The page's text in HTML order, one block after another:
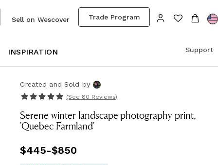
Trade Program
Sell on Wescover
INSPIRATION Support
Created and Sold by
(See 80 Reviews)
Serene winter landscape photography print,
'Quebec Farmland'
Pricefrom
$445-$850